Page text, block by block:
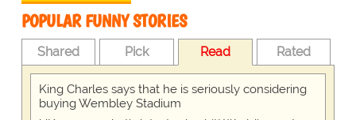
POPULAR FUNNY STORIES
Shared Pick Read Rated
King Charles says that he is seriously considering
buying Wembley Stadium